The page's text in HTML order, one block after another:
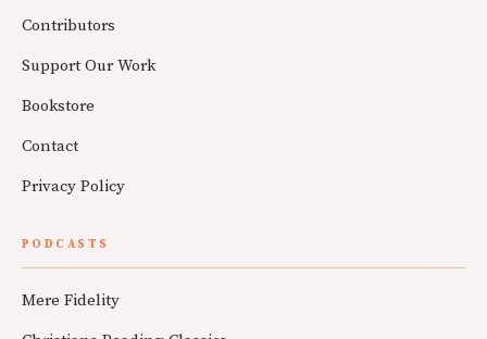
Contributors
Support Our Work
Bookstore
Contact
Privacy Policy
PODCASTS
Mere Fidelity